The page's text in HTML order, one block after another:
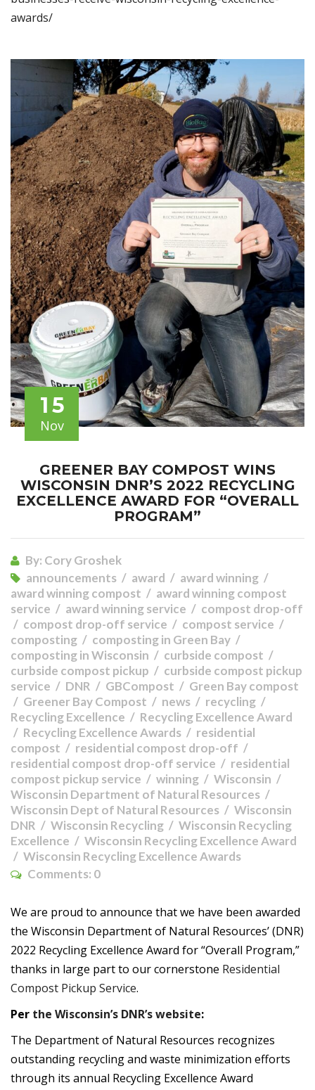
awards/
15
Nov
GREENER BAY COMPOST WINS
WISCONSIN DNR’S 2022 RECYCLING
EXCELLENCE AWARD FOR “OVERALL
PROGRAM”
By: Cory Groshek
announcements
award
award winning
award winning compost
award winning compost
service
award winning service
compost drop-off
compost drop-off service
compost service
composting
composting in Green Bay
composting in Wisconsin
curbside compost
curbside compost pickup
curbside compost pickup
service
DNR GBCompost
Green Bay compost
Greener Bay Compost
news
recycling
Recycling Excellence
Recycling Excellence Award
Recycling Excellence Awards
residential
compost
residential compost drop-off
residential compost drop-off service
residential
compost pickup service
winning
Wisconsin
Wisconsin Department of Natural Resources
Wisconsin Dept of Natural Resources
Wisconsin
DNR
Wisconsin Recycling
Wisconsin Recycling
Excellence
Wisconsin Recycling Excellence Award
Wisconsin Recycling Excellence Awards
Comments: 0
We are proud to announce that we have been awarded
the Wisconsin Department of Natural Resources’ (DNR)
2022 Recycling Excellence Award for “Overall Program,”
thanks in large part to our cornerstone Residential
Compost Pickup Service.
Per the Wisconsin’s DNR’s website:
The Department of Natural Resources recognizes
outstanding recycling and waste minimization efforts
through its annual Recycling Excellence Award